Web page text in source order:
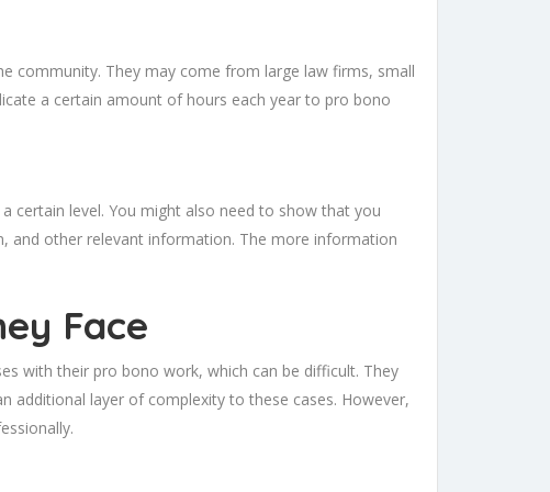
community. They may come from large law firms, small
a certain amount of hours each year to pro bono
certain level. You might also need to show that you
and other relevant information. The more information
Face
with their pro bono work, which can be difficult. They
additional layer of complexity to these cases. However,